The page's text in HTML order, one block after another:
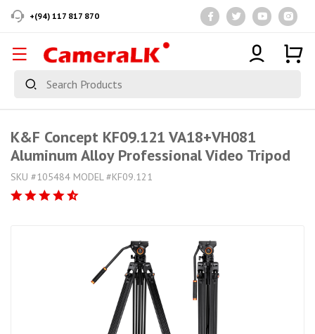
+(94) 117 817 870
K&F Concept KF09.121 VA18+VH081
Aluminum Alloy Professional Video Tripod
SKU #105484 MODEL #KF09.121